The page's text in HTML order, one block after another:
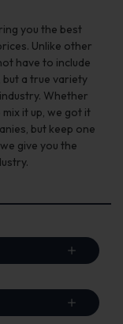
you the best
Unlike other
have to include
a true variety
Whether
it up, we got it
but keep one
give you the